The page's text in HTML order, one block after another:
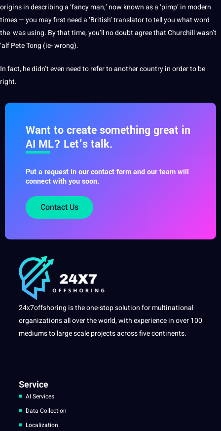
origins in describing a ‘fancy man,’ now known as a ‘pimp’ in modern
times — you may first need a ‘British’translatorto tell you what word
the was using. By that time, you’ll no doubt agree that Churchill wasn’t
‘alf Pete Tong (ie- wrong).
In fact, he didn’t even need to refer to anothercountryin order to be
right.
Want to create something great in
AI ML? Let’s talk.
Put a request in our contact form and our team will
connect with you soon.
Contact Us
24x7offshoring is the one-stop solution for multinational
organizations all over the world, with experience in over 100
mediums to large scale projects across five continents.
Service
AI Services
Data Collection
Localization